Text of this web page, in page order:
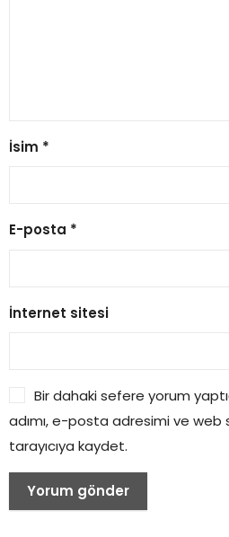
İsim *
E-posta *
İnternet sitesi
Bir dahaki sefere yorum
adımı, e-posta adresimi ve web
tarayıcıya kaydet.